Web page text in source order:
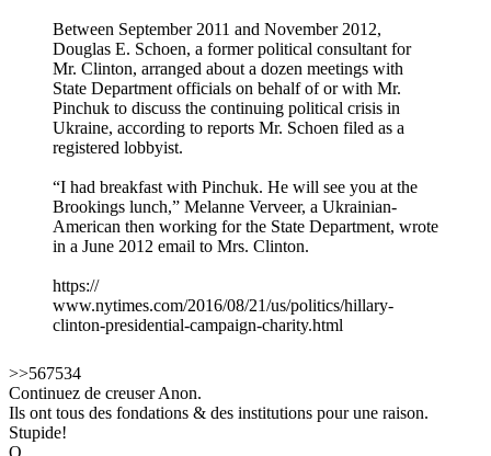
Between September 2011 and November 2012,
Douglas E. Schoen, a former political consultant for
Mr. Clinton, arranged about a dozen meetings with
State Department officials on behalf of or with Mr.
Pinchuk to discuss the continuing political crisis in
Ukraine, according to reports Mr. Schoen filed as a
registered lobbyist.
“I had breakfast with Pinchuk. He will see you at the
Brookings lunch,” Melanne Verveer, a Ukrainian-
American then working for the State Department, wrote
in a June 2012 email to Mrs. Clinton.
https://
www.nytimes.com/2016/08/21/us/politics/hillary-
clinton-presidential-campaign-charity.html
>>567534
Continuez de creuser Anon.
Ils ont tous des fondations & des institutions pour une raison.
Stupide!
Q